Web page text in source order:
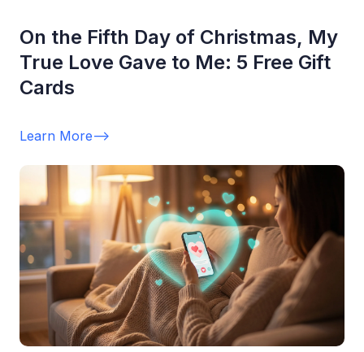
On the Fifth Day of Christmas, My
True Love Gave to Me: 5 Free Gift
Cards
Learn More-->